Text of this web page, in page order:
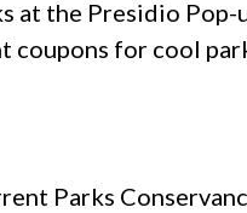
the Presidio Pop-
coupons for cool
Parks